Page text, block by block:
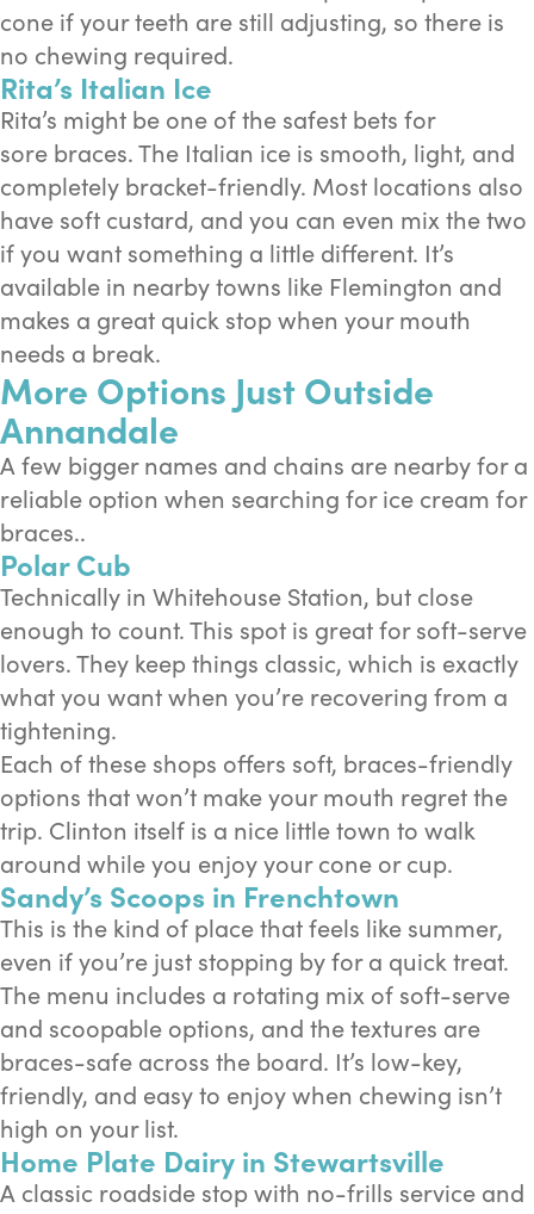
cone if your teeth are still adjusting, so there is
no chewing required.
Rita’s Italian Ice
Rita’s might be one of the safest bets for
sore braces. The Italian ice is smooth, light, and
completely bracket-friendly. Most locations also
have soft custard, and you can even mix the two
if you want something a little different. It’s
available in nearby towns like Flemington and
makes a great quick stop when your mouth
needs a break.
More Options Just Outside
Annandale
A few bigger names and chains are nearby for a
reliable option when searching for ice cream for
braces..
Polar Cub
Technically in Whitehouse Station, but close
enough to count. This spot is great for soft-serve
lovers. They keep things classic, which is exactly
what you want when you’re recovering from a
tightening.
Each of these shops offers soft, braces-friendly
options that won’t make your mouth regret the
trip. Clinton itself is a nice little town to walk
around while you enjoy your cone or cup.
Sandy’s Scoops in Frenchtown
This is the kind of place that feels like summer,
even if you’re just stopping by for a quick treat.
The menu includes a rotating mix of soft-serve
and scoopable options, and the textures are
braces-safe across the board. It’s low-key,
friendly, and easy to enjoy when chewing isn’t
high on your list.
Home Plate Dairy in Stewartsville
A classic roadside stop with no-frills service and